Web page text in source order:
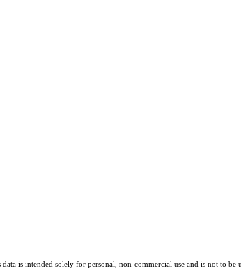
is intended solely for personal, non-commercial use and is not to